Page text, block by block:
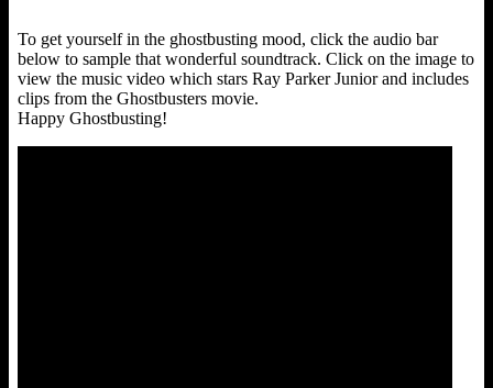
To get yourself in the ghostbusting mood, click the audio bar
below to sample that wonderful soundtrack. Click on the image to
view the music video which stars Ray Parker Junior and includes
clips from the Ghostbusters movie.
Happy Ghostbusting!